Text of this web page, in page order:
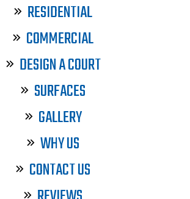
RESIDENTIAL
COMMERCIAL
DESIGN A COURT
SURFACES
GALLERY
WHY US
CONTACT US